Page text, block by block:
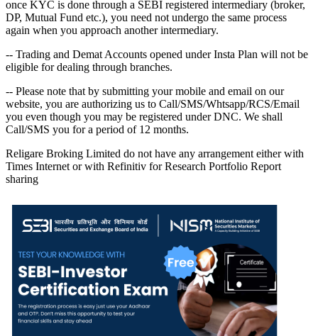
once KYC is done through a SEBI registered intermediary (broker,
DP, Mutual Fund etc.), you need not undergo the same process
again when you approach another intermediary.
-- Trading and Demat Accounts opened under Insta Plan will not be
eligible for dealing through branches.
-- Please note that by submitting your mobile and email on our
website, you are authorizing us to Call/SMS/Whtsapp/RCS/Email
you even though you may be registered under DNC. We shall
Call/SMS you for a period of 12 months.
Religare Broking Limited do not have any arrangement either with
Times Internet or with Refinitiv for Research Portfolio Report
sharing